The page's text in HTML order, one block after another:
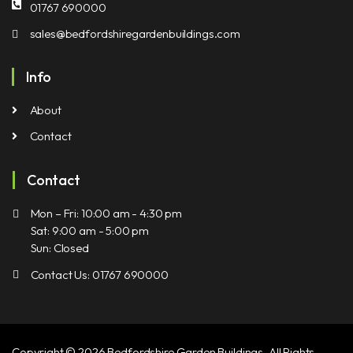
01767 690000
sales@bedfordshiregardenbuildings.com
Info
About
Contact
Contact
Mon – Fri: 10:00 am - 4:30 pm
Sat: 9:00 am - 5:00 pm
Sun: Closed
Contact Us: 01767 690000